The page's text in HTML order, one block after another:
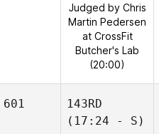
Judged by Chris
Martin Pedersen
at CrossFit
Butcher's Lab
(20:00)
601
143RD
(17:24 - S)